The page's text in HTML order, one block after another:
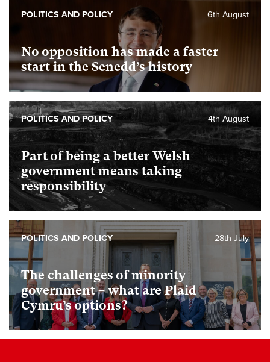
No opposition has made a faster
start in the Senedd’s history
6th August
POLITICS AND POLICY
Part of being a better Welsh
government means taking
responsibility
4th August
POLITICS AND POLICY
The challenges of minority
government – what are Plaid
Cymru’s options?
28th July
POLITICS AND POLICY